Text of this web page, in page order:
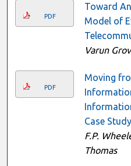
PDF
Toward
Model of
Varun
PDF
Moving
Case Study
F.P.
Thomas